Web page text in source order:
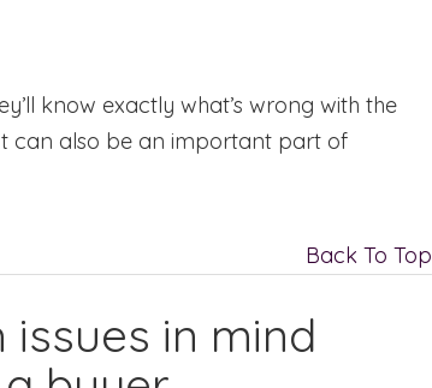
know exactly what’s wrong with the
can also be an important part of
Back To Top
in mind